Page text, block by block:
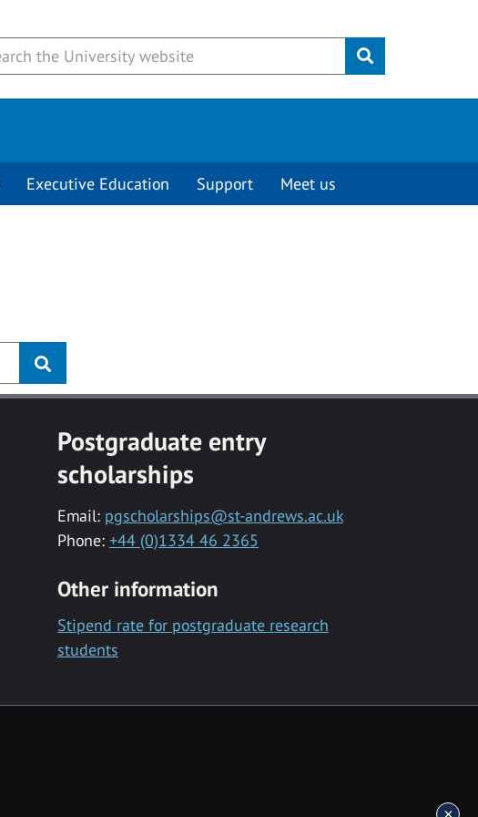
Submit
Executive Education Support Meet us
Postgraduate entry
scholarships
Email: pgscholarships@st-andrews.ac.uk
Phone: +44 (0)1334 46 2365
Other information
Stipend rate for postgraduate research
students